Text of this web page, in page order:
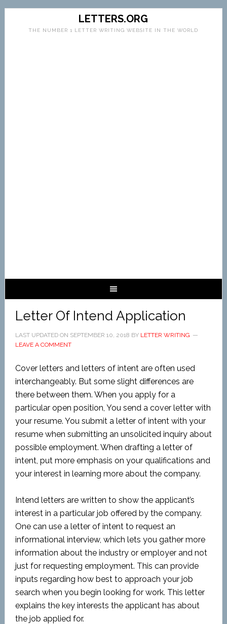
LETTERS.ORG
THE NUMBER 1 LETTER WRITING WEBSITE IN THE WORLD
Letter Of Intend Application
LAST UPDATED ON SEPTEMBER 10, 2018 BY LETTER WRITING
LEAVE A COMMENT
Cover letters and letters of intent are often used
interchangeably. But some slight differences are
there between them. When you apply for a
particular open position, You send a cover letter with
your resume. You submit a letter of intent with your
resume when submitting an unsolicited inquiry about
possible employment. When drafting a letter of
intent, put more emphasis on your qualifications and
your interest in learning more about the company.
Intend letters are written to show the applicant’s
interest in a particular job offered by the company.
One can use a letter of intent to request an
informational interview, which lets you gather more
information about the industry or employer and not
just for requesting employment. This can provide
inputs regarding how best to approach your job
search when you begin looking for work. This letter
explains the key interests the applicant has about
the job applied for.